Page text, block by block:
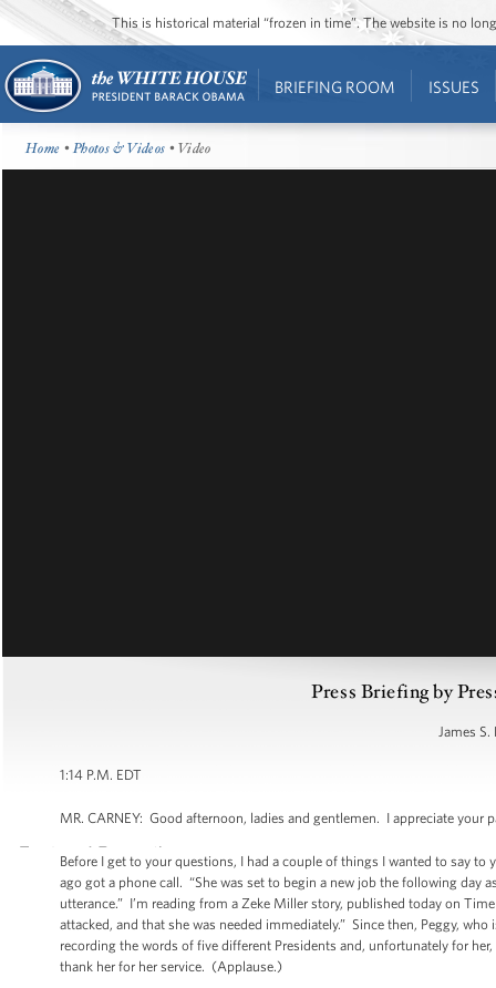
This is historical material “frozen in time”. The website is no
BRIEFING ROOM ISSUES
Home •Photos & Videos • Video
Press Briefing by
James S.
1:14 P.M. EDT
MR. CARNEY: Good afternoon, ladies and gentlemen. I appreciate your
Before I get to your questions, I had a couple of things I wanted to say
ago got a phone call. “She was set to begin a new job the following day
utterance.” I’m reading from a Zeke Miller story, published today on
attacked, and that she was needed immediately.” Since then, Peggy,
recording the words of five different Presidents and, unfortunately for
thank her for her service. (Applause.)